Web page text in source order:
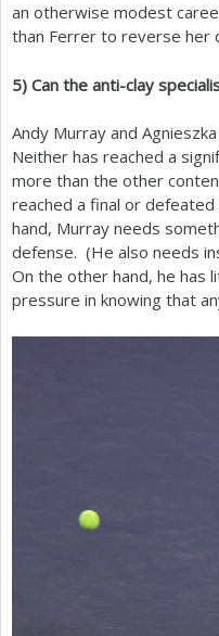
an otherwise modest
than Ferrer to reverse her
5) Can the anti-clay
Andy Murray and
Neither has reached a
more than the other
reached a final or defeated
hand, Murray needs
defense. (He also needs
On the other hand, he has
pressure in knowing that